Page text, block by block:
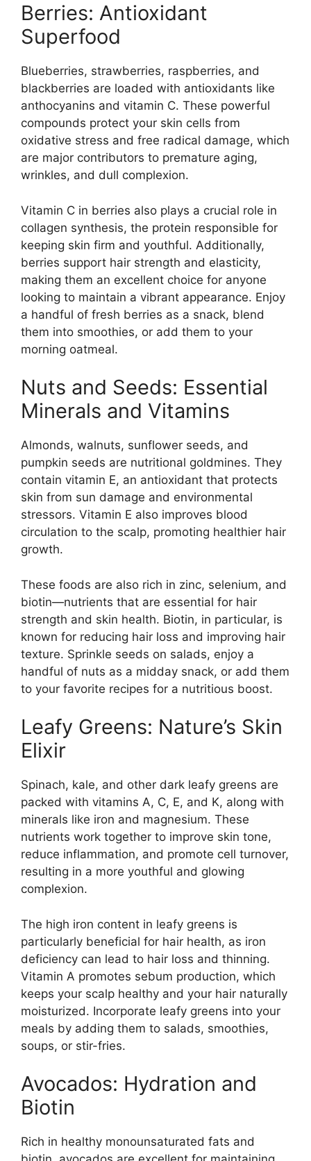
Berries: Antioxidant
Superfood
Blueberries, strawberries, raspberries, and
blackberries are loaded with antioxidants like
anthocyanins and vitamin C. These powerful
compounds protect your skin cells from
oxidative stress and free radical damage, which
are major contributors to premature aging,
wrinkles, and dull complexion.
Vitamin C in berries also plays a crucial role in
collagen synthesis, the protein responsible for
keeping skin firm and youthful. Additionally,
berries support hair strength and elasticity,
making them an excellent choice for anyone
looking to maintain a vibrant appearance. Enjoy
a handful of fresh berries as a snack, blend
them into smoothies, or add them to your
morning oatmeal.
Nuts and Seeds: Essential
Minerals and Vitamins
Almonds, walnuts, sunflower seeds, and
pumpkin seeds are nutritional goldmines. They
contain vitamin E, an antioxidant that protects
skin from sun damage and environmental
stressors. Vitamin E also improves blood
circulation to the scalp, promoting healthier hair
growth.
These foods are also rich in zinc, selenium, and
biotin—nutrients that are essential for hair
strength and skin health. Biotin, in particular, is
known for reducing hair loss and improving hair
texture. Sprinkle seeds on salads, enjoy a
handful of nuts as a midday snack, or add them
to your favorite recipes for a nutritious boost.
Leafy Greens: Nature’s Skin
Elixir
Spinach, kale, and other dark leafy greens are
packed with vitamins A, C, E, and K, along with
minerals like iron and magnesium. These
nutrients work together to improve skin tone,
reduce inflammation, and promote cell turnover,
resulting in a more youthful and glowing
complexion.
The high iron content in leafy greens is
particularly beneficial for hair health, as iron
deficiency can lead to hair loss and thinning.
Vitamin A promotes sebum production, which
keeps your scalp healthy and your hair naturally
moisturized. Incorporate leafy greens into your
meals by adding them to salads, smoothies,
soups, or stir-fries.
Avocados: Hydration and
Biotin
Rich in healthy monounsaturated fats and